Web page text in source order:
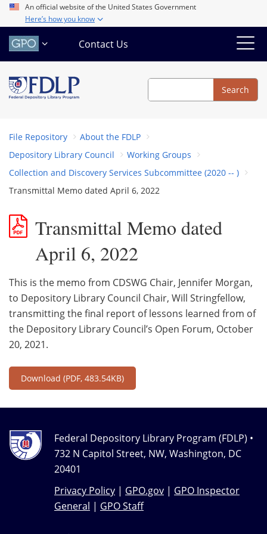
Skip
main
content
An official website of the United States Government
Here’s how you know
Contact Us
Search
Search
File Repository
About the FDLP
Depository Library Council
Working Groups
Collection and Discovery Services Subcommittee (2020 -- )
Transmittal Memo dated April 6, 2022
Transmittal Memo dated
April 6, 2022
This is the memo from CDSWG Chair, Jennifer Morgan,
to Depository Library Council Chair, Will Stringfellow,
transmitting the final report of lessons learned from of
the Depository Library Council’s Open Forum, October
20, 2021.
Download (PDF, 483.54KB)
Federal Depository Library Program (FDLP) •
732 N Capitol Street, NW, Washington, DC
20401
Privacy Policy | GPO.gov | GPO Inspector
General | GPO Staff